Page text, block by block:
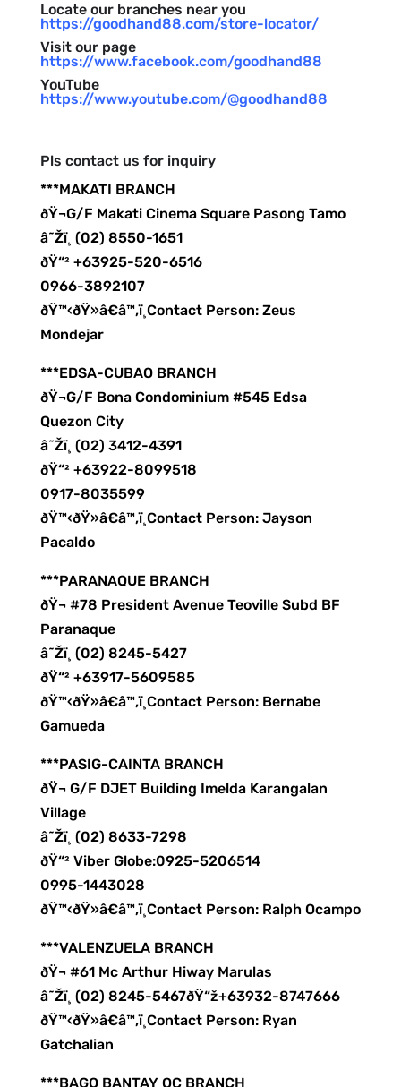
Locate our branches near you
https://goodhand88.com/store-locator/
Visit our page
https://www.facebook.com/goodhand88
YouTube
https://www.youtube.com/@goodhand88
Pls contact us for inquiry
***MAKATI BRANCH
ðŸ¬G/F Makati Cinema Square Pasong Tamo
â˜Žï¸ (02) 8550-1651
ðŸ“² +63925-520-6516
0966-3892107
ðŸ™‹ðŸ»â€â™‚ï¸Contact Person: Zeus
Mondejar
***EDSA-CUBAO BRANCH
ðŸ¬G/F Bona Condominium #545 Edsa
Quezon City
â˜Žï¸ (02) 3412-4391
ðŸ“² +63922-8099518
0917-8035599
ðŸ™‹ðŸ»â€â™‚ï¸Contact Person: Jayson
Pacaldo
***PARANAQUE BRANCH
ðŸ¬ #78 President Avenue Teoville Subd BF
Paranaque
â˜Žï¸ (02) 8245-5427
ðŸ“² +63917-5609585
ðŸ™‹ðŸ»â€â™‚ï¸Contact Person: Bernabe
Gamueda
***PASIG-CAINTA BRANCH
ðŸ¬ G/F DJET Building Imelda Karangalan
Village
â˜Žï¸ (02) 8633-7298
ðŸ“² Viber Globe:0925-5206514
0995-1443028
ðŸ™‹ðŸ»â€â™‚ï¸Contact Person: Ralph Ocampo
***VALENZUELA BRANCH
ðŸ¬ #61 Mc Arthur Hiway Marulas
â˜Žï¸ (02) 8245-5467ðŸ“ž+63932-8747666
ðŸ™‹ðŸ»â€â™‚ï¸Contact Person: Ryan
Gatchalian
***BAGO BANTAY QC BRANCH